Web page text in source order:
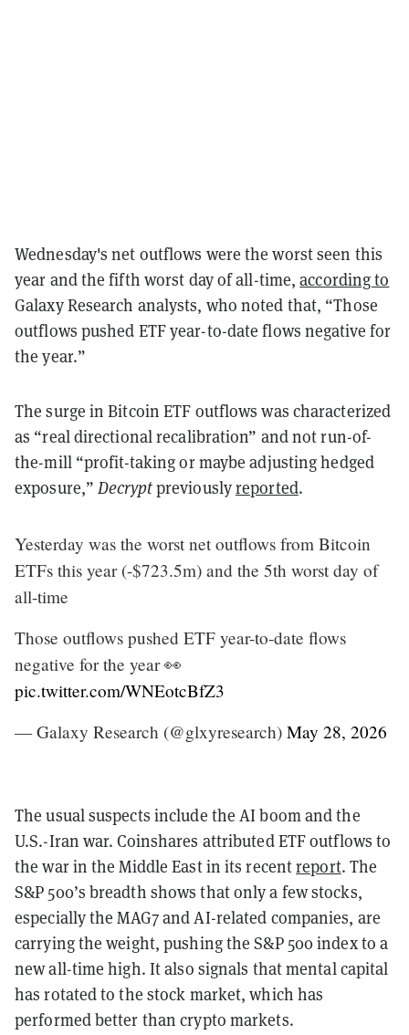
Wednesday's net outflows were the worst seen this
year and the fifth worst day of all-time,according to
Galaxy Research analysts, who noted that, “Those
outflows pushed ETF year-to-date flows negative for
the year.”
The surge in Bitcoin ETF outflows was characterized
as “real directional recalibration” and not run-of-
the-mill “profit-taking or maybe adjusting hedged
exposure,”Decryptpreviouslyreported.
Yesterday was the worst net outflows from Bitcoin
ETFs this year (-$723.5m) and the 5th worst day of
all-time
Those outflows pushed ETF year-to-date flows
negative for the year 👀
pic.twitter.com/WNEotcBfZ3
— Galaxy Research (@glxyresearch) May 28, 2026
The usual suspects include the AI boom and the
U.S.-Iran war. Coinshares attributed ETF outflows to
the war in the Middle East in its recentreport. The
S&P 500’s breadth shows that only a few stocks,
especially the MAG7 and AI-related companies, are
carrying the weight, pushing the S&P 500 index to a
new all-time high. It also signals that mental capital
has rotated to the stock market, which has
performed better than crypto markets.